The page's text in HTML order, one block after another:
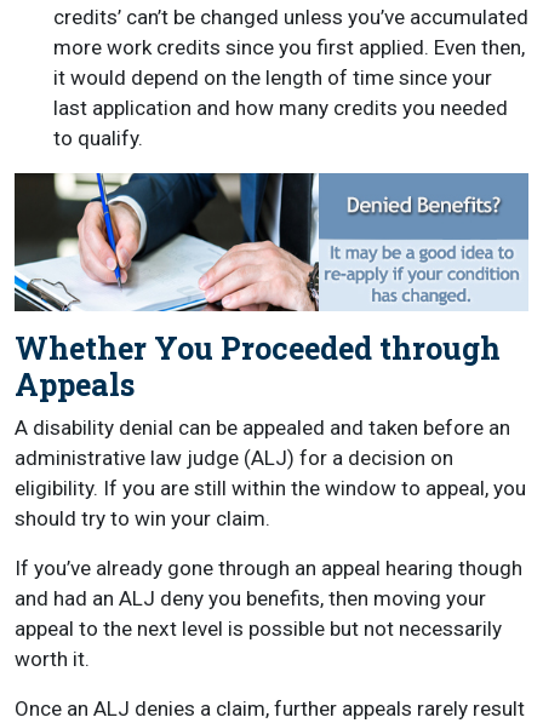
credits’ can’t be changed unless you’ve accumulated
more work credits since you first applied. Even then,
it would depend on the length of time since your
last application and how many credits you needed
to qualify.
Whether You Proceeded through
Appeals
A disability denial can be appealed and taken before an
administrative law judge (ALJ) for a decision on
eligibility. If you are still within the window to appeal, you
should try to win your claim.
If you’ve already gone through an appeal hearing though
and had an ALJ deny you benefits, then moving your
appeal to the next level is possible but not necessarily
worth it.
Once an ALJ denies a claim, further appeals rarely result